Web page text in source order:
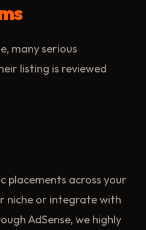
many serious
listing is reviewed
placements across your
niche or integrate with
AdSense, we highly